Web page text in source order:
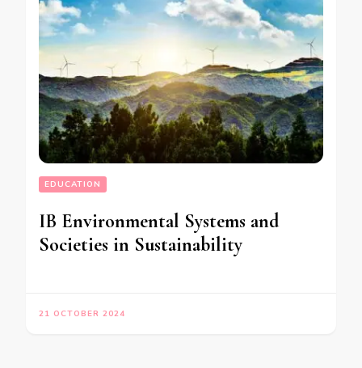
EDUCATION
IB Environmental Systems and
Societies in Sustainability
21 OCTOBER 2024